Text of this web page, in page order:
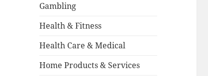
Gambling
Health & Fitness
Health Care & Medical
Home Products & Services